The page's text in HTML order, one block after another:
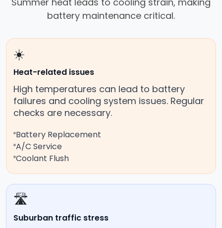
battery maintenance critical.
☀️
Heat-related issues
High temperatures can lead to battery
failures and cooling system issues. Regular
checks are necessary.
Battery Replacement
A/C Service
Coolant Flush
🛣️
Suburban traffic stress